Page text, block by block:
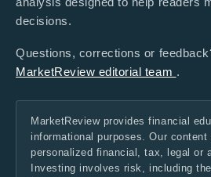
decisions.
Questions, corrections or
MarketReview editorial team .
MarketReview provides financial
informational purposes. Our
personalized financial, tax, legal or
Investing involves risk, including